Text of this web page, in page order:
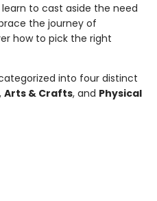
learn to cast aside the need
the journey of
how to pick the right
into four distinct
, Arts & Crafts, and Physical